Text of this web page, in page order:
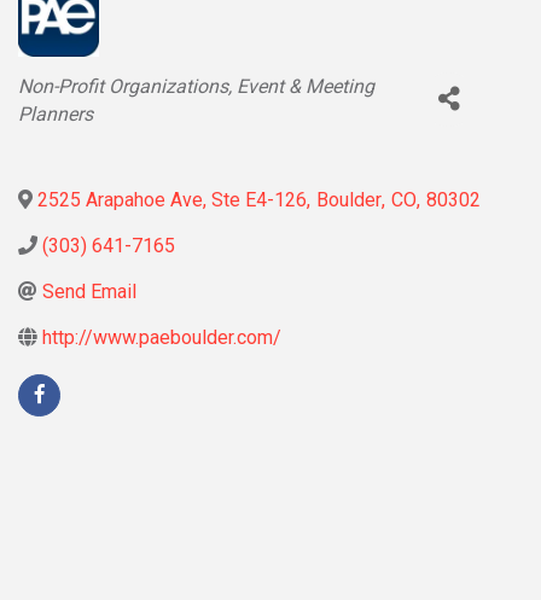
Categories
Non-Profit Organizations Event & Meeting
Planners
2525 Arapahoe Ave, Ste E4-126, Boulder, CO, 80302
(303) 641-7165
Send Email
http://www.paeboulder.com/